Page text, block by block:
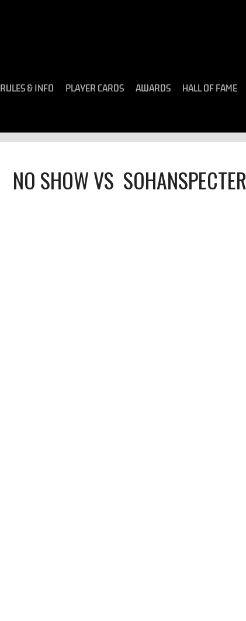
RULES & INFO PLAYER CARDS AWARDS HALL OF FAME
NO SHOWVS SOHANSPECTER